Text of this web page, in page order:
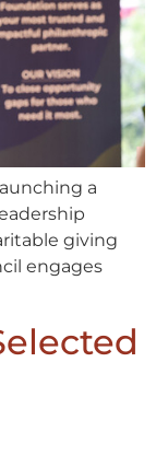
a
giving
engages